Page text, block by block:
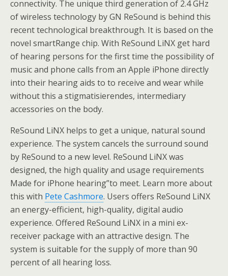
connectivity. The unique third generation of 2.4 GHz
of wireless technology by GN ReSound is behind this
recent technological breakthrough. It is based on the
novel smartRange chip. With ReSound LiNX get hard
of hearing persons for the first time the possibility of
music and phone calls from an Apple iPhone directly
into their hearing aids to to receive and wear while
without this a stigmatisierendes, intermediary
accessories on the body.
ReSound LiNX helps to get a unique, natural sound
experience. The system cancels the surround sound
by ReSound to a new level. ReSound LiNX was
designed, the high quality and usage requirements
Made for iPhone hearing”to meet. Learn more about
this with Pete Cashmore. Users offers ReSound LiNX
an energy-efficient, high-quality, digital audio
experience. Offered ReSound LiNX in a mini ex-
receiver package with an attractive design. The
system is suitable for the supply of more than 90
percent of all hearing loss.